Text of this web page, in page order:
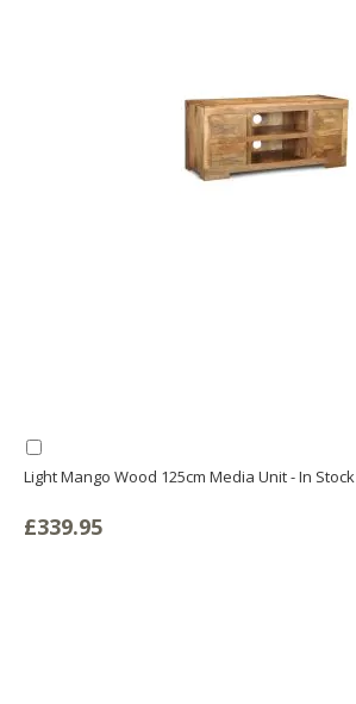
Light Mango Wood 125cm Media Unit - In Stock
£339.95
to
Basket